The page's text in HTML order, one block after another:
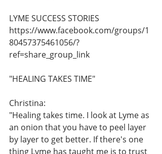
LYME SUCCESS STORIES
https://www.facebook.com/groups/1
80457375461056/?
ref=share_group_link
"HEALING TAKES TIME"
Christina:
"Healing takes time. I look at Lyme as
an onion that you have to peel layer
by layer to get better. If there's one
thing Lyme has taught me is to trust